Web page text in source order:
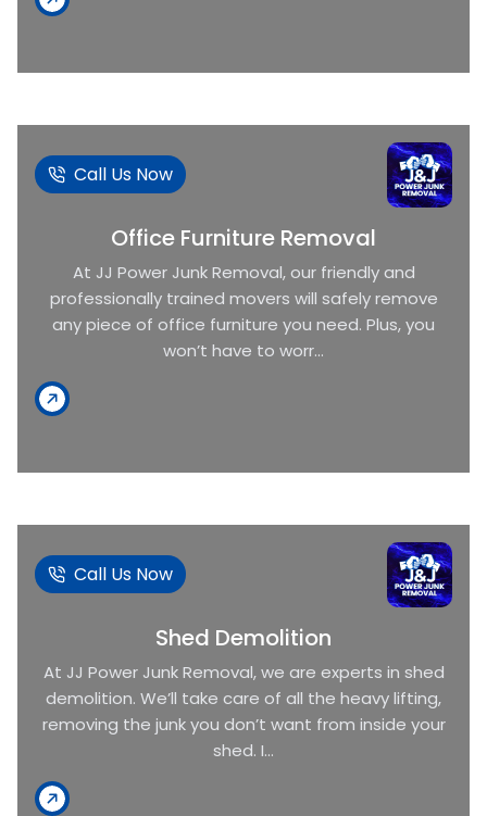
Call Us Now
Office Furniture Removal
At JJ Power Junk Removal, our friendly and
professionally trained movers will safely remove
any piece of office furniture you need. Plus, you
won’t have to worr...
Call Us Now
Shed Demolition
At JJ Power Junk Removal, we are experts in shed
demolition. We’ll take care of all the heavy lifting,
removing the junk you don’t want from inside your
shed. I...